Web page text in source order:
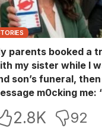
parents booked a
my sister while I
son’s funeral,
m0cking me:
So I blocked
2.8K 92